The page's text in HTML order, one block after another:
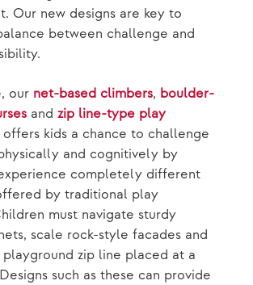
Our new designs are key to
between challenge and
our net-based climbers, boulder-
and zip line-type play
offers kids a chance to challenge
and cognitively by
completely different
by traditional play
must navigate sturdy
scale rock-style facades and
playground zip line placed at a
such as these can provide